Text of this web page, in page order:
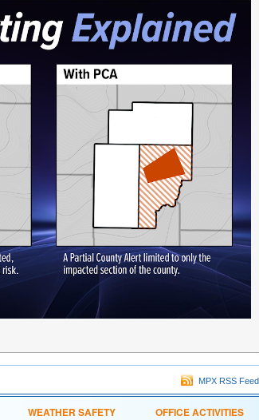
MPX RSS Feed
WEATHER SAFETY OFFICE ACTIVITIES